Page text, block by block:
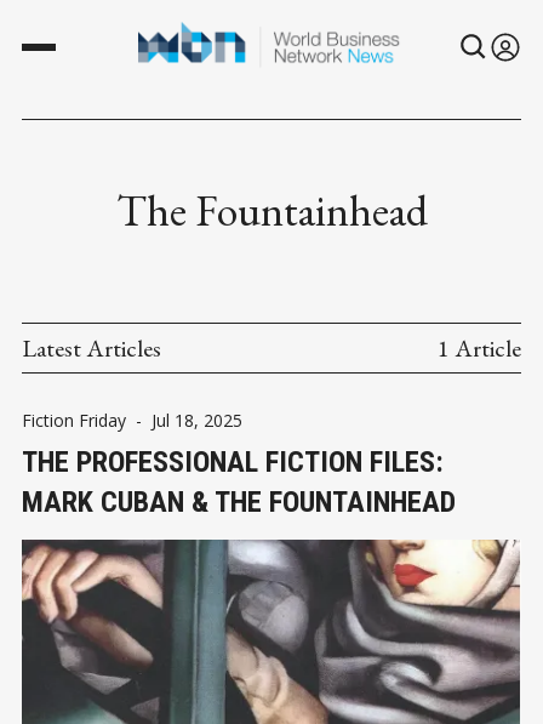
The Fountainhead
Latest Articles 1 Article
Fiction Friday - Jul 18, 2025
THE PROFESSIONAL FICTION FILES:
MARK CUBAN & THE FOUNTAINHEAD